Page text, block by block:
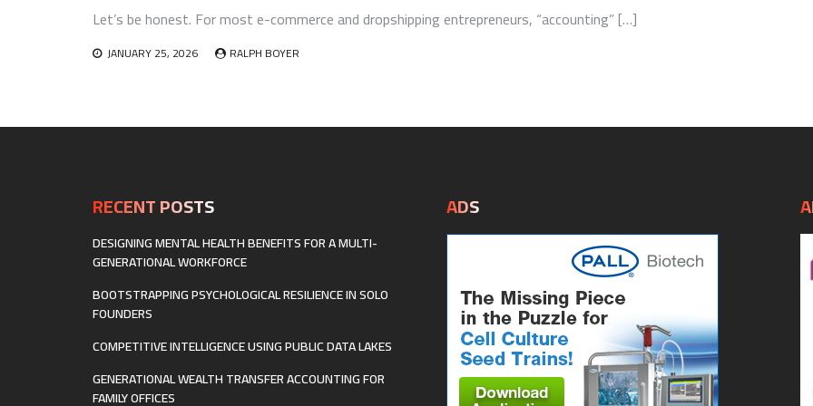
Let’s be honest. For most e-commerce and dropshipping entrepreneurs, “accounting” […]
JANUARY 25, 2026 RALPH BOYER
RECENT POSTS
DESIGNING MENTAL HEALTH BENEFITS FOR A MULTI-
GENERATIONAL WORKFORCE
BOOTSTRAPPING PSYCHOLOGICAL RESILIENCE IN SOLO
FOUNDERS
COMPETITIVE INTELLIGENCE USING PUBLIC DATA LAKES
GENERATIONAL WEALTH TRANSFER ACCOUNTING FOR
FAMILY OFFICES
ADS